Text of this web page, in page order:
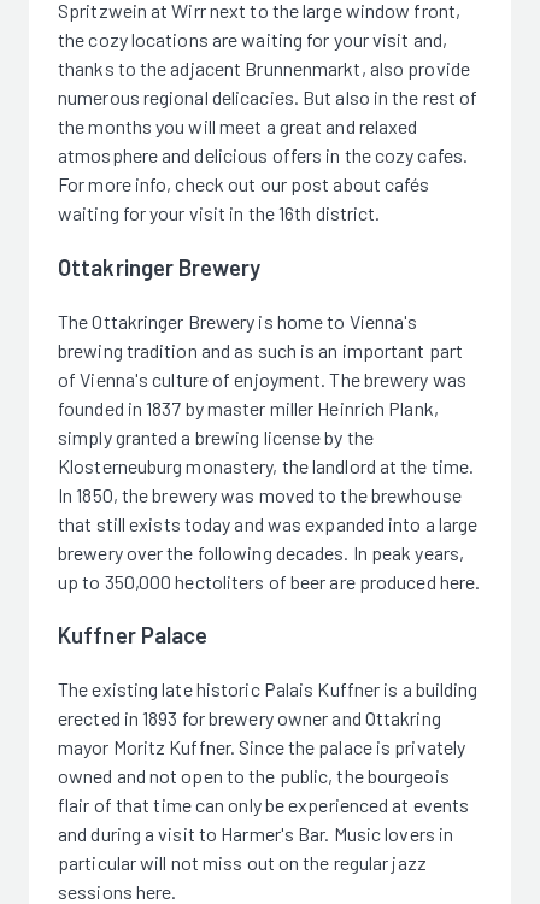
Spritzwein at Wirr next to the large window front,
the cozy locations are waiting for your visit and,
thanks to the adjacent Brunnenmarkt, also provide
numerous regional delicacies. But also in the rest of
the months you will meet a great and relaxed
atmosphere and delicious offers in the cozy cafes.
For more info, check out our post about cafés
waiting for your visit in the 16th district.
Ottakringer Brewery
The Ottakringer Brewery is home to Vienna's
brewing tradition and as such is an important part
of Vienna's culture of enjoyment. The brewery was
founded in 1837 by master miller Heinrich Plank,
simply granted a brewing license by the
Klosterneuburg monastery, the landlord at the time.
In 1850, the brewery was moved to the brewhouse
that still exists today and was expanded into a large
brewery over the following decades. In peak years,
up to 350,000 hectoliters of beer are produced here.
Kuffner Palace
The existing late historic Palais Kuffner is a building
erected in 1893 for brewery owner and Ottakring
mayor Moritz Kuffner. Since the palace is privately
owned and not open to the public, the bourgeois
flair of that time can only be experienced at events
and during a visit to Harmer's Bar. Music lovers in
particular will not miss out on the regular jazz
sessions here.